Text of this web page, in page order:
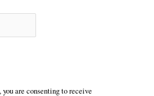
are consenting to receive